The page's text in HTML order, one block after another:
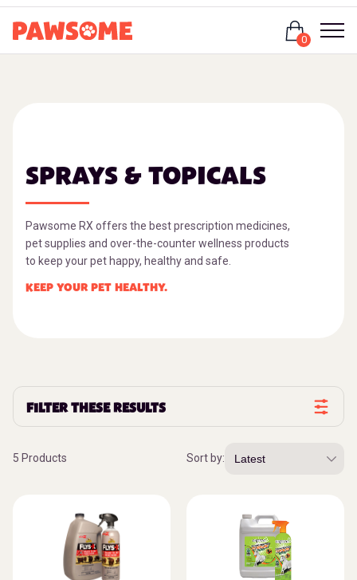
0
SPRAYS & TOPICALS
Pawsome RX offers the best prescription medicines,
pet supplies and over-the-counter wellness products
to keep your pet happy, healthy and safe.
KEEP YOUR PET HEALTHY.
FILTER THESE RESULTS
5 Products Sort by: